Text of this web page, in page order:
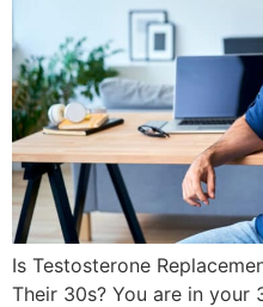
Is Testosterone
Their 30s? You are in your